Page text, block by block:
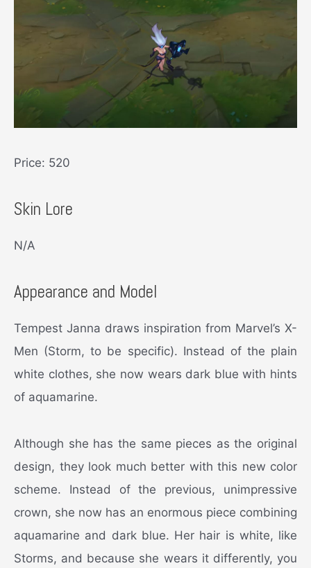
Price: 520
Skin Lore
N/A
Appearance and Model
Tempest Janna draws inspiration from Marvel’s X-
Men (Storm, to be specific). Instead of the plain
white clothes, she now wears dark blue with hints
of aquamarine.
Although she has the same pieces as the original
design, they look much better with this new color
scheme. Instead of the previous, unimpressive
crown, she now has an enormous piece combining
aquamarine and dark blue. Her hair is white, like
Storms, and because she wears it differently, you